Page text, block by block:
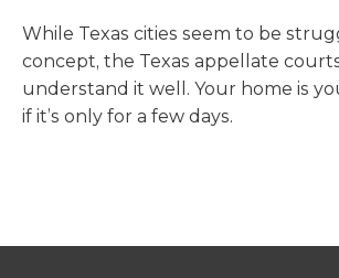
While Texas cities seem to be
concept, the Texas appellate
understand it well. Your home is
if it’s only for a few days.